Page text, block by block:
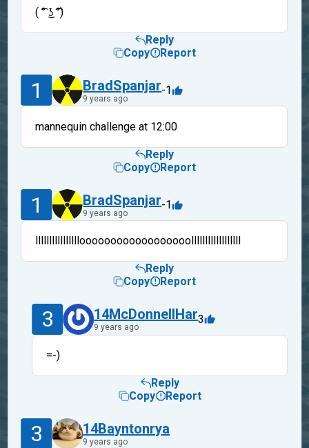
( ͡° ͜ʖ ͡°)
Reply
Copy
Report
1 BradSpanjar
9 years ago
-1
mannequin challenge at 12:00
Reply
Copy
Report
1 BradSpanjar
9 years ago
-1
lllllllllllllllloooooooooooooooooollllllllllllllllll
Reply
Copy
Report
3 14McDonnellHar
9 years ago
3
=-)
Reply
Copy
Report
3 14Bayntonrya
9 years ago